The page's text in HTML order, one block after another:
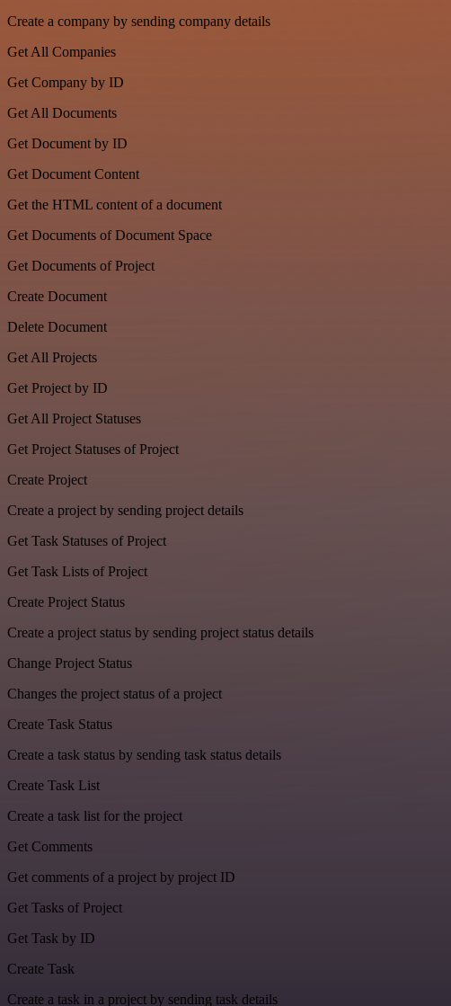
Create a company by sending company details
Get All Companies
Get Company by ID
Get All Documents
Get Document by ID
Get Document Content
Get the HTML content of a document
Get Documents of Document Space
Get Documents of Project
Create Document
Delete Document
Get All Projects
Get Project by ID
Get All Project Statuses
Get Project Statuses of Project
Create Project
Create a project by sending project details
Get Task Statuses of Project
Get Task Lists of Project
Create Project Status
Create a project status by sending project status details
Change Project Status
Changes the project status of a project
Create Task Status
Create a task status by sending task status details
Create Task List
Create a task list for the project
Get Comments
Get comments of a project by project ID
Get Tasks of Project
Get Task by ID
Create Task
Create a task in a project by sending task details